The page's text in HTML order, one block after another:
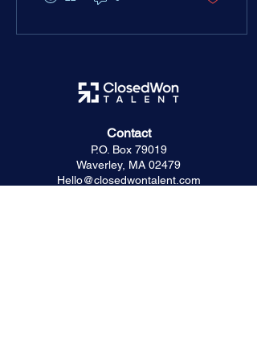
ceiling before you accept.
Contact
P.O. Box 79019
Waverley, MA 02479
Hello@closedwontalent.com